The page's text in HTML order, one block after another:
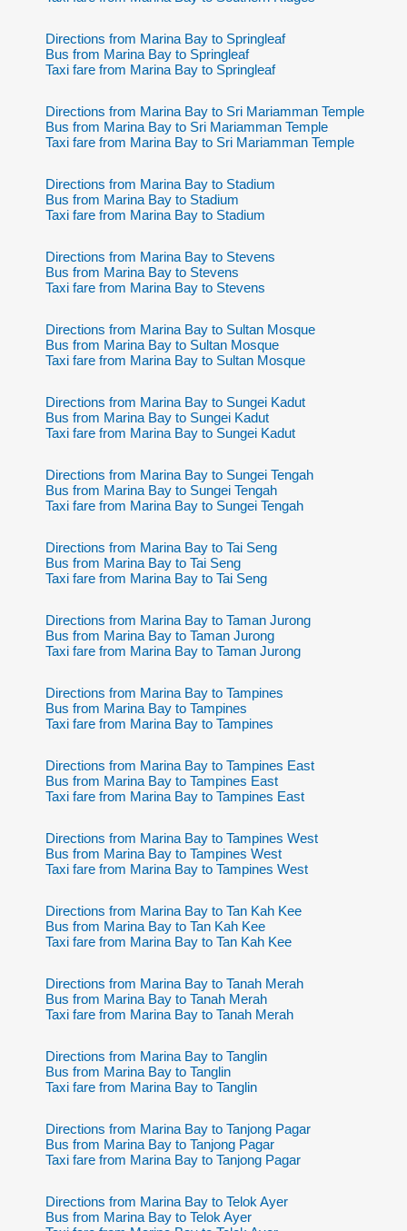
Directions from Marina Bay to Springleaf
Bus from Marina Bay to Springleaf
Taxi fare from Marina Bay to Springleaf
Directions from Marina Bay to Sri Mariamman Temple
Bus from Marina Bay to Sri Mariamman Temple
Taxi fare from Marina Bay to Sri Mariamman Temple
Directions from Marina Bay to Stadium
Bus from Marina Bay to Stadium
Taxi fare from Marina Bay to Stadium
Directions from Marina Bay to Stevens
Bus from Marina Bay to Stevens
Taxi fare from Marina Bay to Stevens
Directions from Marina Bay to Sultan Mosque
Bus from Marina Bay to Sultan Mosque
Taxi fare from Marina Bay to Sultan Mosque
Directions from Marina Bay to Sungei Kadut
Bus from Marina Bay to Sungei Kadut
Taxi fare from Marina Bay to Sungei Kadut
Directions from Marina Bay to Sungei Tengah
Bus from Marina Bay to Sungei Tengah
Taxi fare from Marina Bay to Sungei Tengah
Directions from Marina Bay to Tai Seng
Bus from Marina Bay to Tai Seng
Taxi fare from Marina Bay to Tai Seng
Directions from Marina Bay to Taman Jurong
Bus from Marina Bay to Taman Jurong
Taxi fare from Marina Bay to Taman Jurong
Directions from Marina Bay to Tampines
Bus from Marina Bay to Tampines
Taxi fare from Marina Bay to Tampines
Directions from Marina Bay to Tampines East
Bus from Marina Bay to Tampines East
Taxi fare from Marina Bay to Tampines East
Directions from Marina Bay to Tampines West
Bus from Marina Bay to Tampines West
Taxi fare from Marina Bay to Tampines West
Directions from Marina Bay to Tan Kah Kee
Bus from Marina Bay to Tan Kah Kee
Taxi fare from Marina Bay to Tan Kah Kee
Directions from Marina Bay to Tanah Merah
Bus from Marina Bay to Tanah Merah
Taxi fare from Marina Bay to Tanah Merah
Directions from Marina Bay to Tanglin
Bus from Marina Bay to Tanglin
Taxi fare from Marina Bay to Tanglin
Directions from Marina Bay to Tanjong Pagar
Bus from Marina Bay to Tanjong Pagar
Taxi fare from Marina Bay to Tanjong Pagar
Directions from Marina Bay to Telok Ayer
Bus from Marina Bay to Telok Ayer